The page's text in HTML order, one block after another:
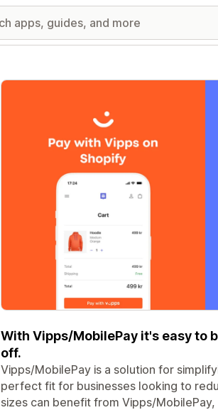
Featured images gallery
With Vipps/MobilePay it's easy to
off.
Vipps/MobilePay is a solution for
perfect fit for businesses looking to
sizes can benefit from Vipps/